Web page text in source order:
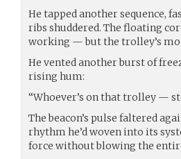
He tapped another sequence,
ribs shuddered. The floating
working — but the trolley’s
He vented another burst of
rising hum:
“Whoever’s on that trolley —
The beacon’s pulse faltered
rhythm he’d woven into its
force without blowing the